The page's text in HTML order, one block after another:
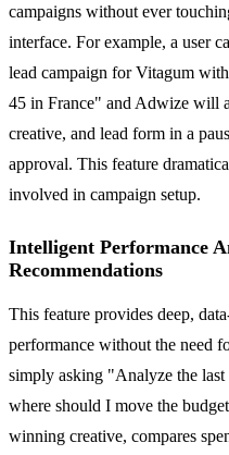
campaigns without ever
interface. For example, a user
lead campaign for Vitagum
45 in France" and Adwize will
creative, and lead form in a
approval. This feature
involved in campaign setup.
Intelligent Performance
Recommendations
This feature provides deep,
performance without the need
simply asking "Analyze the
where should I move the
winning creative, compares